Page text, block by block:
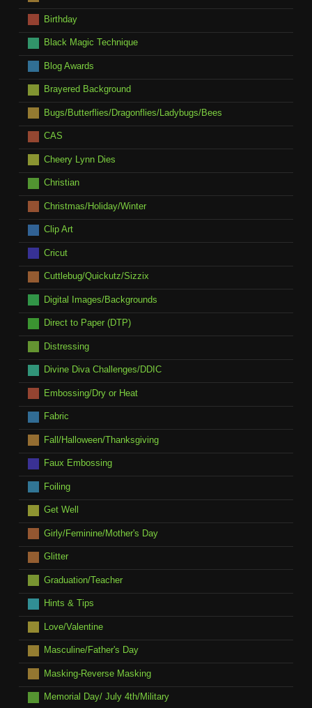
Birthday
Black Magic Technique
Blog Awards
Brayered Background
Bugs/Butterflies/Dragonflies/Ladybugs/Bees
CAS
Cheery Lynn Dies
Christian
Christmas/Holiday/Winter
Clip Art
Cricut
Cuttlebug/Quickutz/Sizzix
Digital Images/Backgrounds
Direct to Paper (DTP)
Distressing
Divine Diva Challenges/DDIC
Embossing/Dry or Heat
Fabric
Fall/Halloween/Thanksgiving
Faux Embossing
Foiling
Get Well
Girly/Feminine/Mother's Day
Glitter
Graduation/Teacher
Hints & Tips
Love/Valentine
Masculine/Father's Day
Masking-Reverse Masking
Memorial Day/ July 4th/Military